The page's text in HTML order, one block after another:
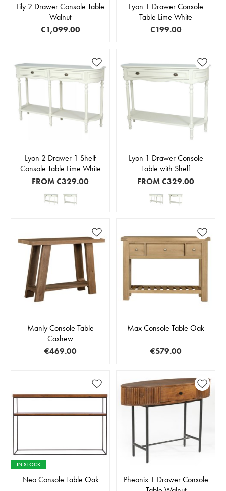
Lily 2 Drawer Console Table
Walnut
€1,099.00
Lyon 1 Drawer Console
Table Lime White
€199.00
Lyon 2 Drawer 1 Shelf
Console Table Lime White
FROM€329.00
Lyon 1 Drawer Console
Table with Shelf
FROM€329.00
Manly Console Table
Cashew
€469.00
Max Console Table Oak
€579.00
IN STOCK
Neo Console Table Oak
Pheonix 1 Drawer Console